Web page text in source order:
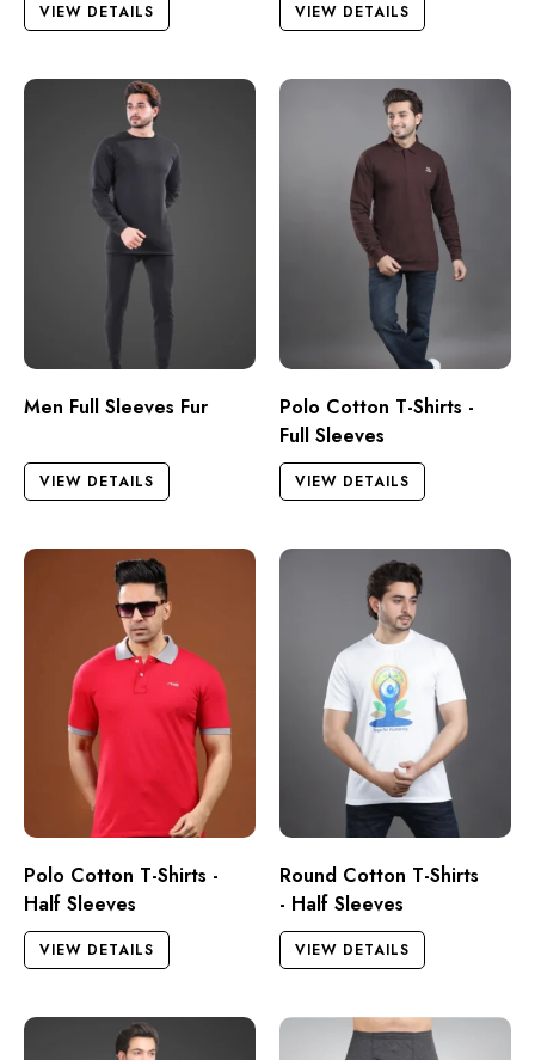
VIEW DETAILS VIEW DETAILS
Men Full Sleeves Fur
VIEW DETAILS
Polo Cotton T-Shirts -
Full Sleeves
VIEW DETAILS
Polo Cotton T-Shirts -
Half Sleeves
VIEW DETAILS
Round Cotton T-Shirts
- Half Sleeves
VIEW DETAILS